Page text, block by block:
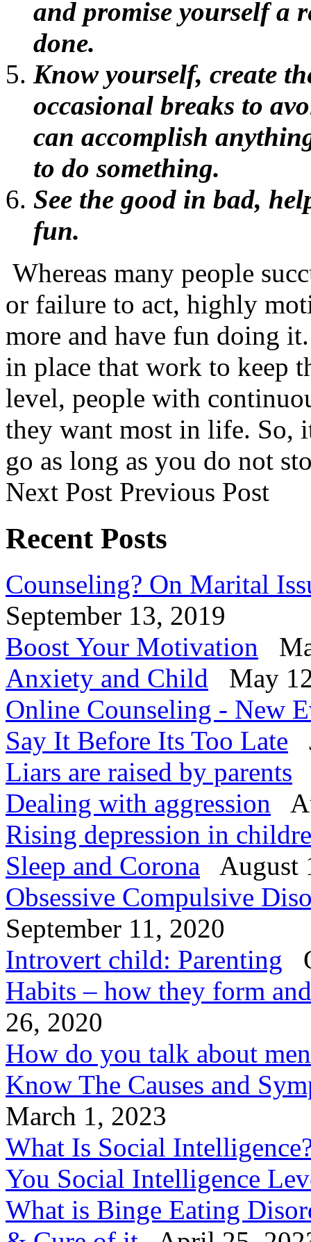
and promise yourself a
done.
Know yourself, create
occasional breaks to
can accomplish
to do something.
See the good in bad,
fun.
Whereas many people
or failure to act, highly
more and have fun doing
in place that work to keep
level, people with
they want most in life. So,
go as long as you do not
Next Post Previous Post
Recent Posts
Counseling? On Marital
September 13, 2019
Boost Your Motivation
Anxiety and Child
May
Online Counseling - New
Say It Before Its Too Late
Liars are raised by parents
Dealing with aggression
Rising depression in
Sleep and Corona
August
Obsessive Compulsive
September 11, 2020
Introvert child: Parenting
Habits – how they form
26, 2020
How do you talk about
Know The Causes and
March 1, 2023
What Is Social
You Social Intelligence
What is Binge Eating